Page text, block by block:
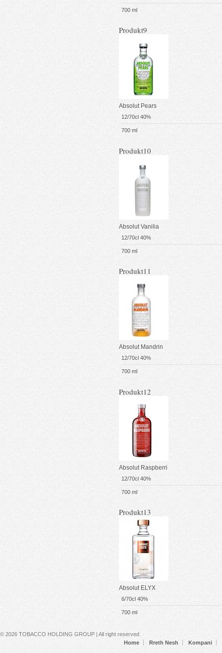
700 ml
Produkt9
Absolut Pears
12/70cl 40%
700 ml
Produkt10
Absolut Vanilia
12/70cl 40%
700 ml
Produkt11
Absolut Mandrin
12/70cl 40%
700 ml
Produkt12
Absolut Raspberri
12/70cl 40%
700 ml
Produkt13
Absolut ELYX
6/70cl 40%
700 ml
© 2026 TOBACCO HOLDING GROUP | All right reserved
Secondary menu
Home Rreth Nesh Kompani